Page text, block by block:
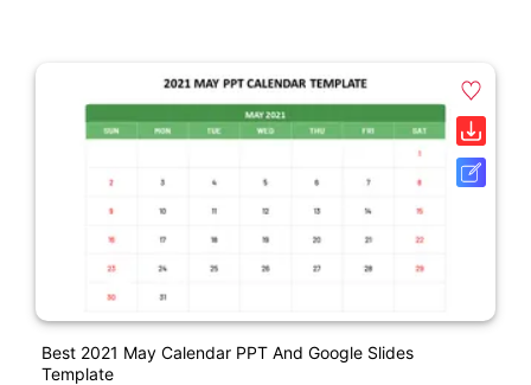
Best 2021 May Calendar PPT And Google Slides
Template